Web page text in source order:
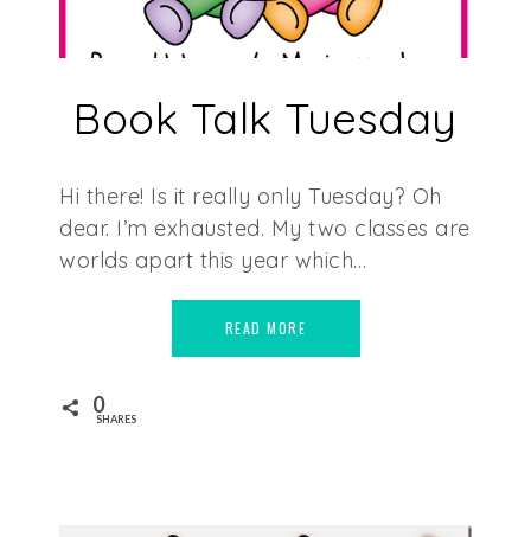
Book Talk Tuesday
Hi there! Is it really only Tuesday? Oh
dear. I’m exhausted. My two classes are
worlds apart this year which…
READ MORE
0
SHARES